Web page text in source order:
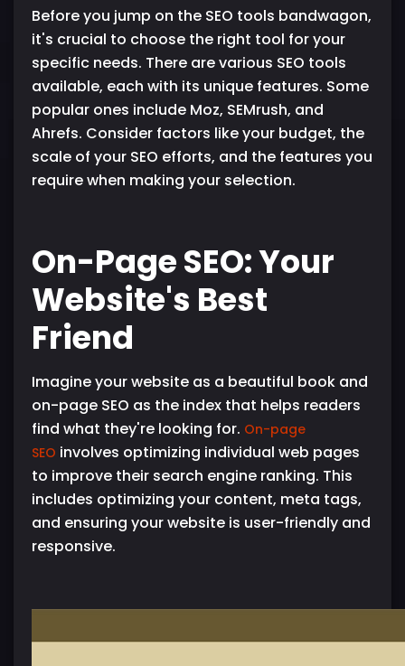
Before you jump on the SEO tools bandwagon,
it's crucial to choose the right tool for your
specific needs. There are various SEO tools
available, each with its unique features. Some
popular ones include Moz, SEMrush, and
Ahrefs. Consider factors like your budget, the
scale of your SEO efforts, and the features you
require when making your selection.
On-Page SEO: Your
Website's Best
Friend
Imagine your website as a beautiful book and
on-page SEO as the index that helps readers
find what they're looking for. On-page
SEO involves optimizing individual web pages
to improve their search engine ranking. This
includes optimizing your content, meta tags,
and ensuring your website is user-friendly and
responsive.